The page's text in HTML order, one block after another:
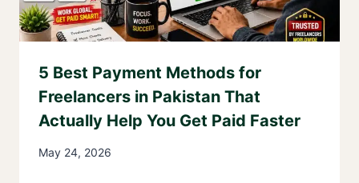
5 Best Payment Methods for
Freelancers in Pakistan That
Actually Help You Get Paid Faster
May 24, 2026